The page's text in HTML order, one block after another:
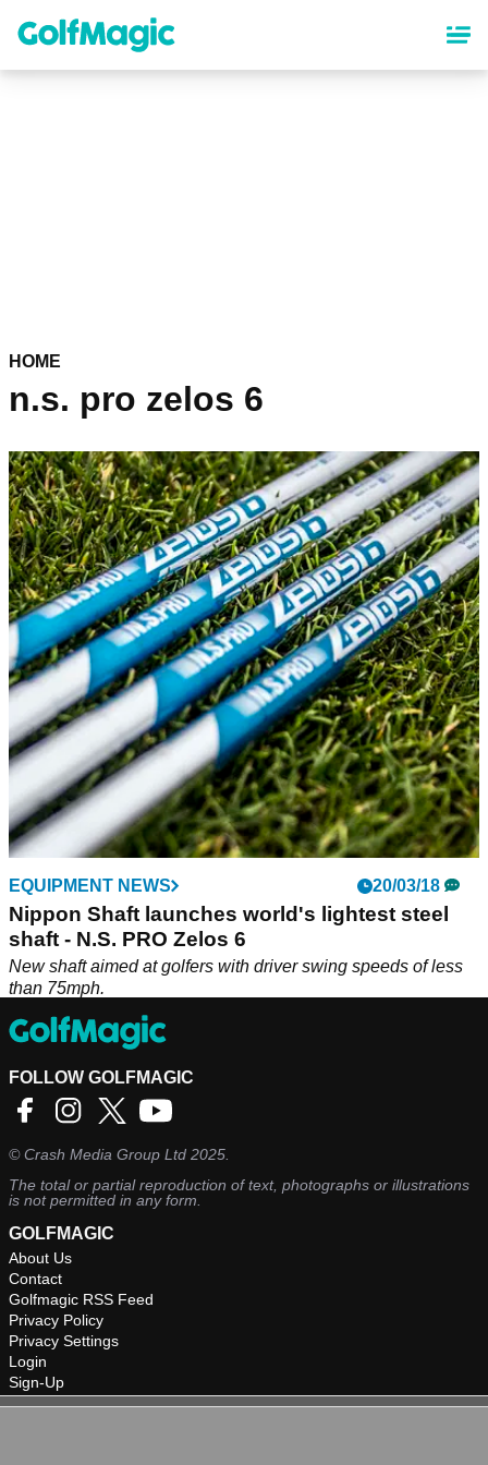
content
HOME
n.s. pro zelos 6
EQUIPMENT NEWS 20/03/18
Nippon Shaft launches world's lightest steel
shaft - N.S. PRO Zelos 6
New shaft aimed at golfers with driver swing speeds of less
than 75mph.
FOLLOW GOLFMAGIC
©Crash Media Group Ltd 2025.
The total or partial reproduction of text, photographs or illustrations
is not permitted in any form.
GOLFMAGIC
About Us
Contact
Golfmagic RSS Feed
Privacy Policy
Privacy Settings
Login
Sign-Up